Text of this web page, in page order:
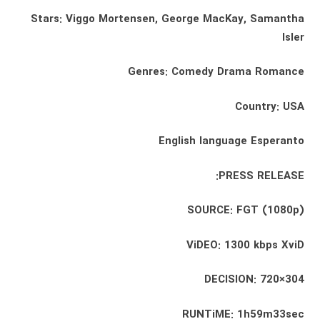
Stars: Viggo Mortensen, George MacKay, Samantha
Isler
Genres: Comedy Drama Romance
Country: USA
English language Esperanto
PRESS RELEASE:
SOURCE: FGT (1080p)
ViDEO: 1300 kbps XviD
DECISION: 720×304
RUNTiME: 1h59m33sec